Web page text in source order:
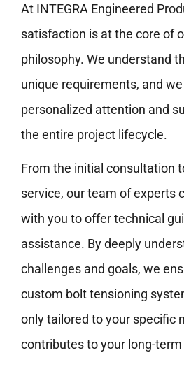
At INTEGRA Engineered
satisfaction is at the core of
philosophy. We understand
unique requirements, and
personalized attention and
the entire project lifecycle.
From the initial consultation
service, our team of experts
with you to offer technical
assistance. By deeply
challenges and goals, we
custom bolt tensioning
only tailored to your specific
contributes to your long-